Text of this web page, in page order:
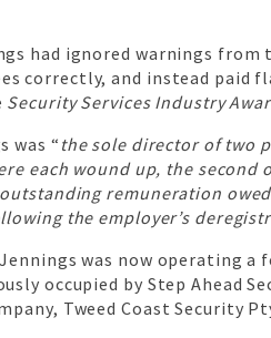
had ignored warnings from
correctly, and instead paid
Security Services Industry
was “ the sole director of two
each wound up, the second
remuneration
the employer’s
was now operating a
occupied by Step Ahead
Tweed Coast Security